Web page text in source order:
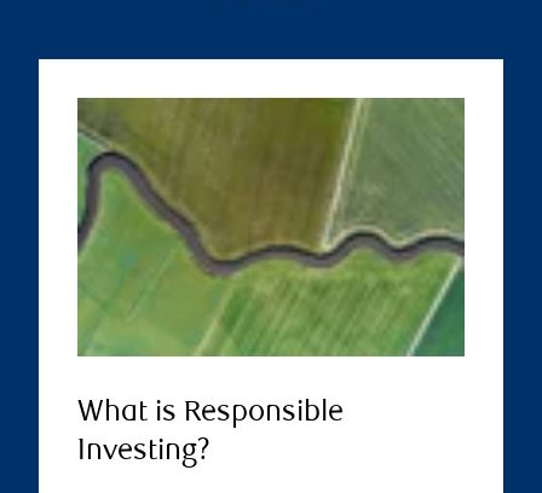
What is Responsible
Investing?